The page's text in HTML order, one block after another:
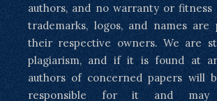
authors, and no warranty or fitness
trademarks, logos, and names
their respective owners. We are
plagiarism, and if it is found at
authors of concerned papers will
responsible for it and may